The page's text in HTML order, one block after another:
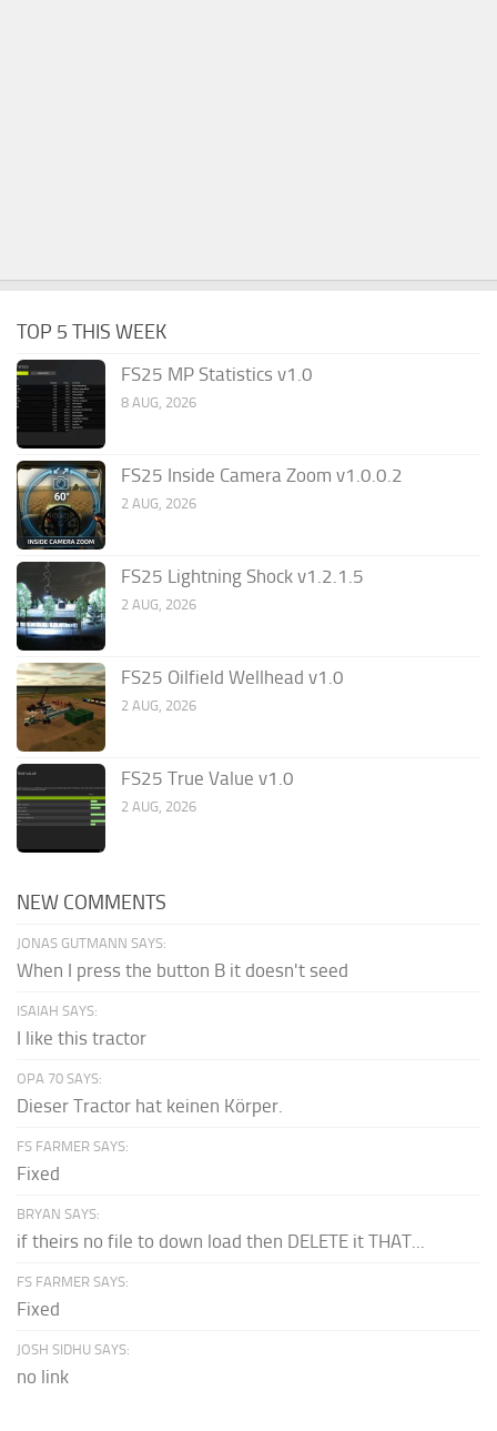
TOP 5 THIS WEEK
FS25 MP Statistics v1.0
8 AUG, 2026
FS25 Inside Camera Zoom v1.0.0.2
2 AUG, 2026
FS25 Lightning Shock v1.2.1.5
2 AUG, 2026
FS25 Oilfield Wellhead v1.0
2 AUG, 2026
FS25 True Value v1.0
2 AUG, 2026
NEW COMMENTS
JONAS GUTMANN SAYS:
When I press the button B it doesn't seed
ISAIAH SAYS:
I like this tractor
OPA 70 SAYS:
Dieser Tractor hat keinen Körper.
FS FARMER SAYS:
Fixed
BRYAN SAYS:
if theirs no file to down load then DELETE it THAT...
FS FARMER SAYS:
Fixed
JOSH SIDHU SAYS:
no link